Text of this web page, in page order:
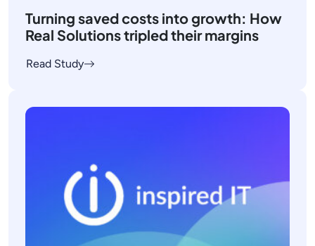
Turning saved costs into growth: How
Real Solutions tripled their margins
Read Study